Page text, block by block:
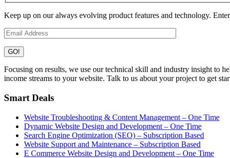
Keep up on our always evolving product features and technology.
Focusing on results, we use our technical skill and industry insight to
income streams to your website. Talk to us about your project to get
Smart Deals
Website Troubleshooting & Content Management – One Time
Dynamic Website Design and Development – One Time
Search Engine Optimization (SEO) – Subscription Based
Website Support and Maintenance – Subscription Based
E Commerce Website Design and Development – One Time